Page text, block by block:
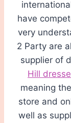
have
very
2 Party are
supplier of
Hill
meaning
store and
well as